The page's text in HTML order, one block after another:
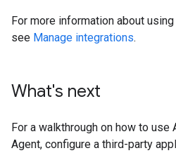
For more information about
see Manage integrations.
What's next
For a walkthrough on how to
Agent, configure a third-party